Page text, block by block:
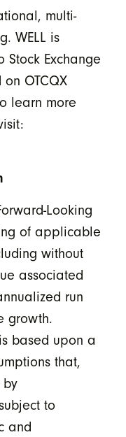
multi-
WELL is
Stock Exchange
on OTCQX
learn more
Looking
of applicable
without
associated
run
growth.
based upon a
that,
by
to
and